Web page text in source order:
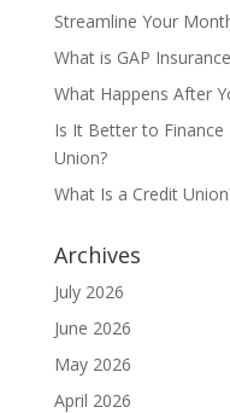
Streamline Your
What is GAP
What Happens After
Is It Better to
Union?
What Is a Credit
Archives
July 2026
June 2026
May 2026
April 2026